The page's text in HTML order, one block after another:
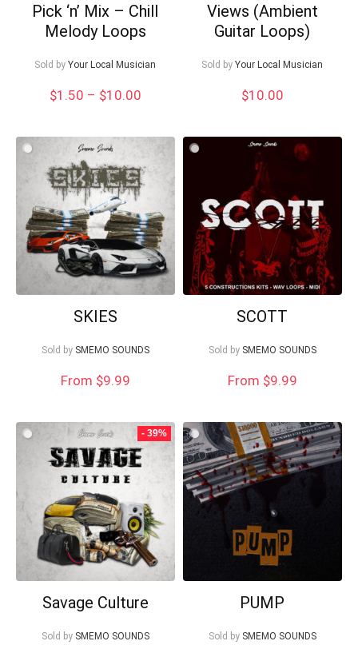
Pick ‘n’ Mix – Chill
Melody Loops
Sold by Your Local Musician
$1.50 – $10.00Price
through
$10.00
Views (Ambient
Guitar Loops)
Sold by Your Local Musician
$10.00
SKIES
Sold by SMEMO SOUNDS
From $9.99
SCOTT
Sold by SMEMO SOUNDS
From $9.99
- 39%
Savage Culture
Sold by SMEMO SOUNDS
PUMP
Sold by SMEMO SOUNDS